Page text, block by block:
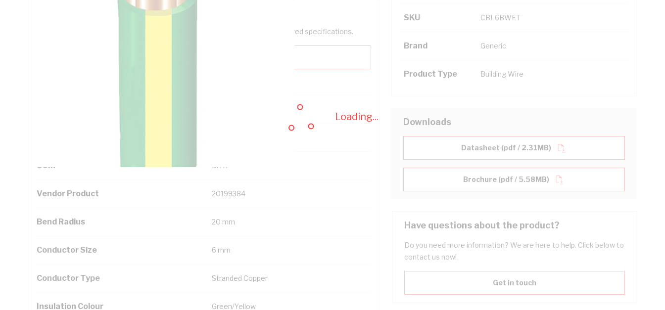
Loading...
SKU CBL6BWET
Brand Generic
Product Type Building Wire
Technical Specifications
Looking for something specific? Search with keywords to help filter your required specifications.
UOM MTR
Vendor Product 20199384
Bend Radius 20 mm
Conductor Size 6 mm
Conductor Type Stranded Copper
Insulation Colour Green/Yellow
Downloads
Datasheet (pdf / 2.31MB)
Brochure (pdf / 5.58MB)
Have questions about the product?
Do you need more information? We are here to help. Click below to
contact us now!
Get in touch